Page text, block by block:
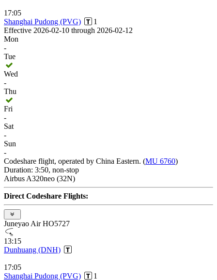
17:05
Shanghai Pudong (PVG)
1
Effective 2026-02-10 through 2026-02-12
Mon
-
Tue
Wed
-
Thu
Fri
-
Sat
-
Sun
-
Codeshare flight, operated by China Eastern. (MU 6760)
Duration: 3:50, non-stop
Airbus A320neo (32N)
Direct Codeshare Flights:
Juneyao Air HO5727
13:15
Dunhuang (DNH)
17:05
Shanghai Pudong (PVG)
1